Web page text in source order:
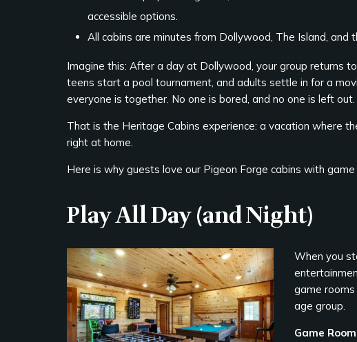
accessible options.
All cabins are minutes from Dollywood, The Island, and
Imagine this: After a day at Dollywood, your group returns
teens start a pool tournament, and adults settle in for a
everyone is together. No one is bored, and no one is left out.
That is the Heritage Cabins experience: a vacation where
right at home.
Here is why guests love our Pigeon Forge cabins with
Play All Day (and Night)
When you
game
age group.
Game